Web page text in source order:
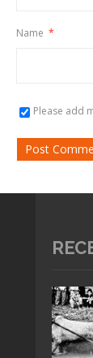
Name *
Please add